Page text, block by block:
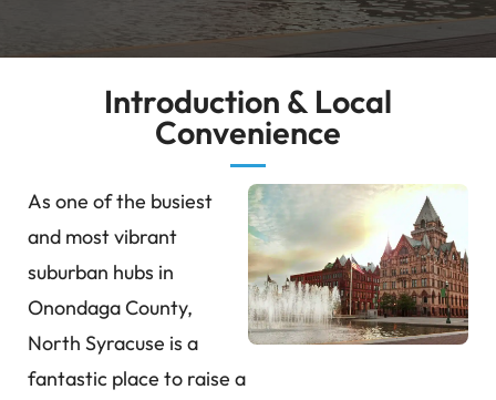
Introduction & Local
Convenience
As one of the busiest
and most vibrant
suburban hubs in
Onondaga County,
North Syracuse is a
fantastic place to raise a